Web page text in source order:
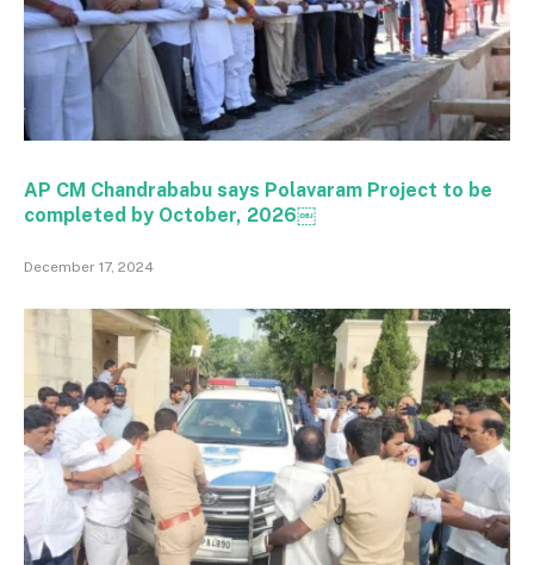
AP CM Chandrababu says Polavaram Project to be
completed by October, 2026￼
December 17, 2024